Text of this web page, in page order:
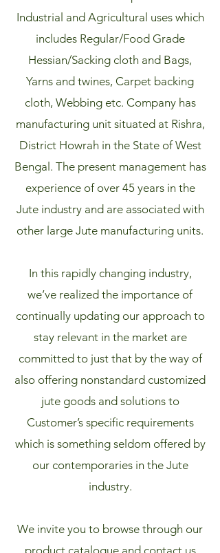
Industrial and Agricultural uses which
includes Regular/Food Grade
Hessian/Sacking cloth and Bags,
Yarns and twines, Carpet backing
cloth, Webbing etc. Company has
manufacturing unit situated at Rishra,
District Howrah in the State of West
Bengal. The present management has
experience of over 45 years in the
Jute industry and are associated with
other large Jute manufacturing units.
In this rapidly changing industry,
we’ve realized the importance of
continually updating our approach to
stay relevant in the market are
committed to just that by the way of
also offering nonstandard customized
jute goods and solutions to
Customer’s specific requirements
which is something seldom offered by
our contemporaries in the Jute
industry.
We invite you to browse through our
product catalogue and contact us